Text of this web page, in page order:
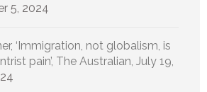
5, 2024
‘Immigration, not globalism, is
pain’, The Australian, July 19,